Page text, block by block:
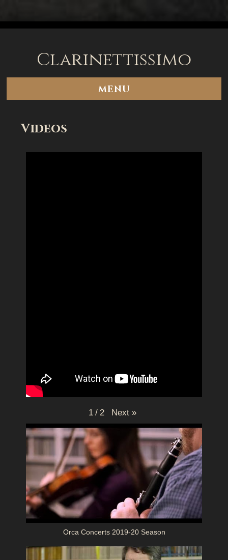
Clarinettissimo
MENU
Videos
1 / 2 Next »
Orca Concerts 2019-20 Season